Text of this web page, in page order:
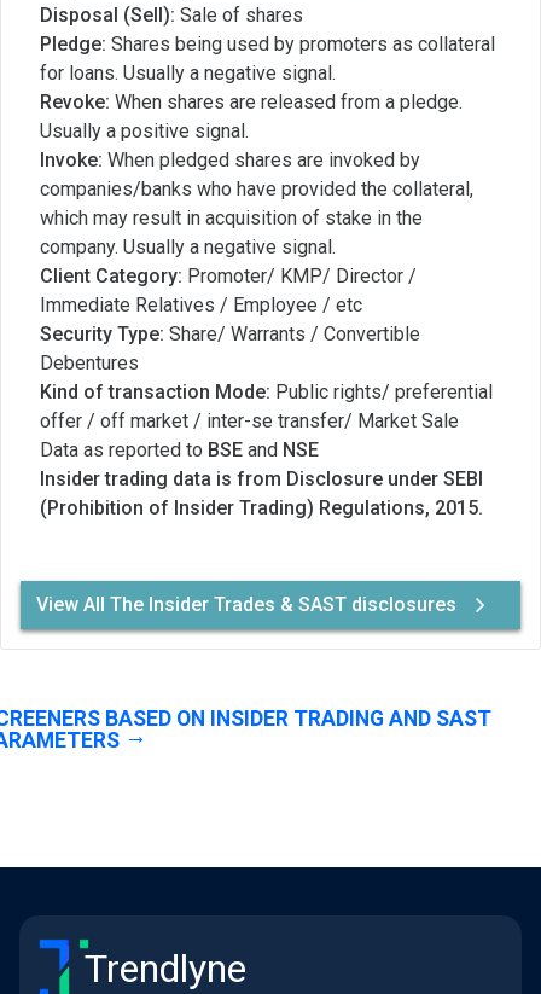
Disposal (Sell): Sale of shares
Pledge: Shares being used by promoters as collateral
for loans. Usually a negative signal.
Revoke: When shares are released from a pledge.
Usually a positive signal.
Invoke: When pledged shares are invoked by
companies/banks who have provided the collateral,
which may result in acquisition of stake in the
company. Usually a negative signal.
Client Category: Promoter/ KMP/ Director /
Immediate Relatives / Employee / etc
Security Type: Share/ Warrants / Convertible
Debentures
Kind of transaction Mode: Public rights/ preferential
offer / off market / inter-se transfer/ Market Sale
Data as reported to BSE and NSE
Insider trading data is from Disclosure under SEBI
(Prohibition of Insider Trading) Regulations, 2015.
View All The Insider Trades & SAST disclosures
BASED ON INSIDER TRADING AND SAST
Trendlyne